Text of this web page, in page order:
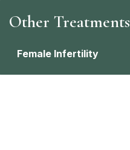
Other Treatments
Female Infertility